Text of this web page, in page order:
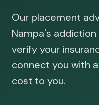
Our placement
Nampa's
verify your
connect you with
cost to you.